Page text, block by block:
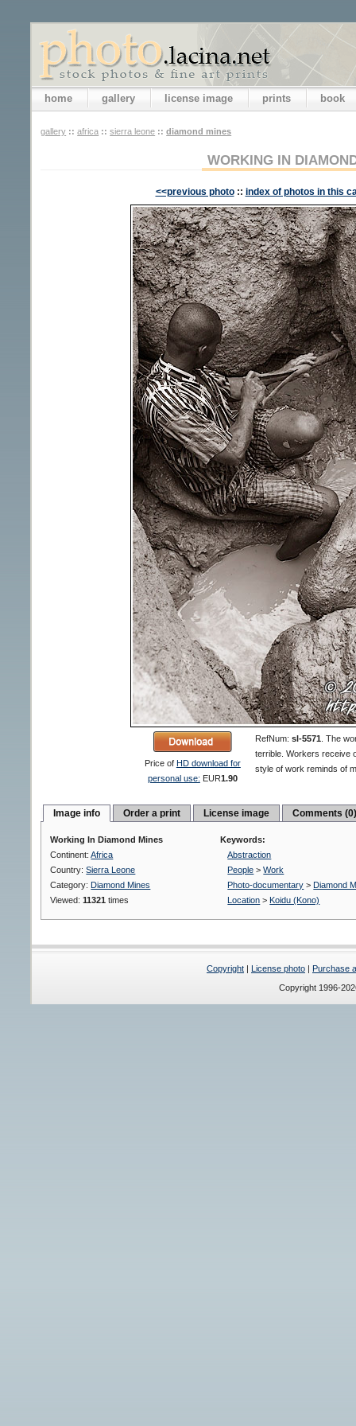
home gallery license image prints book
gallery :: africa :: sierra leone :: diamond mines
WORKING IN
<<previous photo :: index of photos in this
Price of HD download for
personal use: EUR1.90
RefNum: sl-5571 The
terrible. Workers receive
style of work reminds of
Image info Order a print License image Comments
Working In Diamond Mines
Continent:Africa
Country:Sierra Leone
Category: Diamond Mines
Viewed:11321 times
Keywords:
Abstraction
People >Work
Photo-documentary > Diamond
Location > Koidu (Kono)
Copyright | License photo | Purchase
Copyright 1996-